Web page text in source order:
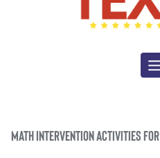
MATH INTERVENTION ACTIVITIES